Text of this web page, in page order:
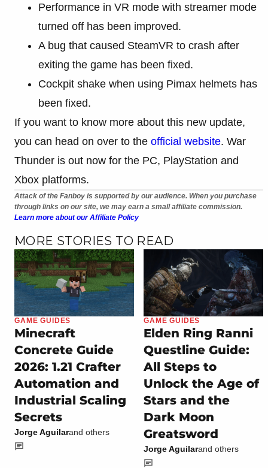
Performance in VR mode with streamer mode
turned off has been improved.
A bug that caused SteamVR to crash after
exiting the game has been fixed.
Cockpit shake when using Pimax helmets has
been fixed.
If you want to know more about this new update,
you can head on over to the official website. War
Thunder is out now for the PC, PlayStation and
Xbox platforms.
Attack of the Fanboy is supported by our audience. When you purchase
through links on our site, we may earn a small affiliate commission.
Learn more about our Affiliate Policy
MORE STORIES TO READ
GAME GUIDES
Minecraft
Concrete Guide
2026: 1.21 Crafter
Automation and
Industrial Scaling
Secrets
Jorge Aguilarand others
GAME GUIDES
Elden Ring Ranni
Questline Guide:
All Steps to
Unlock the Age of
Stars and the
Dark Moon
Greatsword
Jorge Aguilarand others